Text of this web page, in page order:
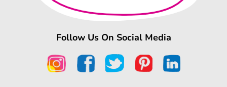
Follow Us On Social Media